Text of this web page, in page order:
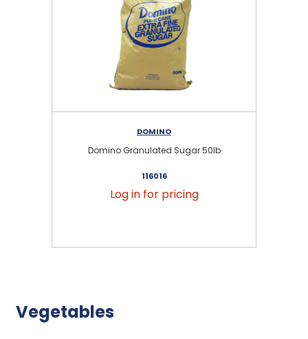
DOMINO
Domino Granulated Sugar 50lb
116016
Log in for pricing
Vegetables